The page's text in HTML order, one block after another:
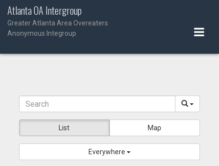
Skip
content
Atlanta OA Intergroup
Greater Atlanta Area Overeaters
Anonymous Integroup
List Map
Everywhere